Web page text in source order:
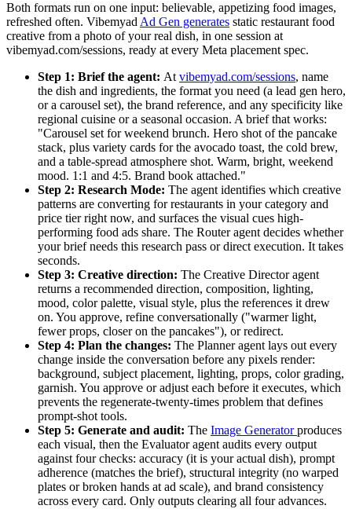
Both formats run on one input: believable, appetizing food images,
refreshed often. Vibemyad Ad Gen generates static restaurant food
creative from a photo of your real dish, in one session at
vibemyad.com/sessions, ready at every Meta placement spec.
Step 1: Brief the agent: At vibemyad.com/sessions, name
the dish and ingredients, the format you need (a lead gen hero,
or a carousel set), the brand reference, and any specificity like
regional cuisine or a seasonal occasion. A brief that works:
"Carousel set for weekend brunch. Hero shot of the pancake
stack, plus variety cards for the avocado toast, the cold brew,
and a table-spread atmosphere shot. Warm, bright, weekend
mood. 1:1 and 4:5. Brand book attached."
Step 2: Research Mode: The agent identifies which creative
patterns are converting for restaurants in your category and
price tier right now, and surfaces the visual cues high-
performing food ads share. The Router agent decides whether
your brief needs this research pass or direct execution. It takes
seconds.
Step 3: Creative direction: The Creative Director agent
returns a recommended direction, composition, lighting,
mood, color palette, visual style, plus the references it drew
on. You approve, refine conversationally ("warmer light,
fewer props, closer on the pancakes"), or redirect.
Step 4: Plan the changes: The Planner agent lays out every
change inside the conversation before any pixels render:
background, subject placement, lighting, props, color grading,
garnish. You approve or adjust each before it executes, which
prevents the regenerate-twenty-times problem that defines
prompt-shot tools.
Step 5: Generate and audit: The Image Generatorproduces
each visual, then the Evaluator agent audits every output
against four checks: accuracy (it is your actual dish), prompt
adherence (matches the brief), structural integrity (no warped
plates or broken hands at ad scale), and brand consistency
across every card. Only outputs clearing all four advances.